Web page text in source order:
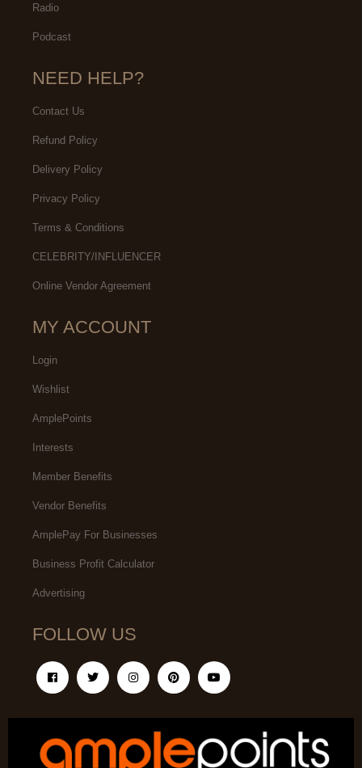
Radio
Podcast
NEED HELP?
Contact Us
Refund Policy
Delivery Policy
Privacy Policy
Terms & Conditions
CELEBRITY/INFLUENCER
Online Vendor Agreement
MY ACCOUNT
Login
Wishlist
AmplePoints
Interests
Member Benefits
Vendor Benefits
AmplePay For Businesses
Business Profit Calculator
Advertising
FOLLOW US